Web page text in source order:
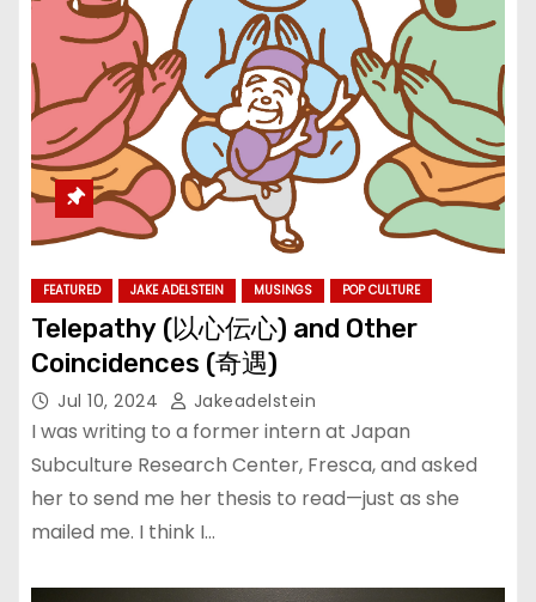
FEATURED JAKE ADELSTEIN MUSINGS POP CULTURE
Telepathy (以心伝心) and Other
Coincidences (奇遇)
Jul 10, 2024 Jakeadelstein
I was writing to a former intern at Japan
Subculture Research Center, Fresca, and asked
her to send me her thesis to read—just as she
mailed me. I think I…